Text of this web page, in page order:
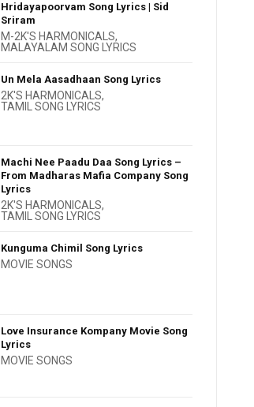
Hridayapoorvam Song Lyrics | Sid
Sriram
M-2K'S HARMONICALS,
MALAYALAM SONG LYRICS
Un Mela Aasadhaan Song Lyrics
2K'S HARMONICALS,
TAMIL SONG LYRICS
Machi Nee Paadu Daa Song Lyrics –
From Madharas Mafia Company Song
Lyrics
2K'S HARMONICALS,
TAMIL SONG LYRICS
Kunguma Chimil Song Lyrics
MOVIE SONGS
Love Insurance Kompany Movie Song
Lyrics
MOVIE SONGS